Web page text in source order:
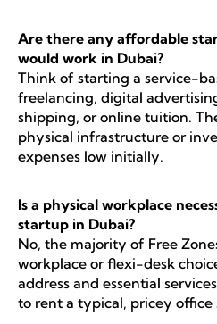
Are there any affordable
would work in Dubai?
Think of starting a service-
freelancing, digital
shipping, or online tuition.
physical infrastructure or
expenses low initially.
Is a physical workplace
startup in Dubai?
No, the majority of Free
workplace or flexi-desk
address and essential
to rent a typical, pricey office